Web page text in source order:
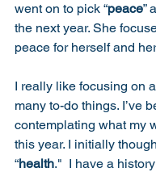
went on to pick “peace”
the next year. She
peace for herself and
I really like focusing on
many to-do things. I’ve
contemplating what my
this year. I initially
“health."  I have a